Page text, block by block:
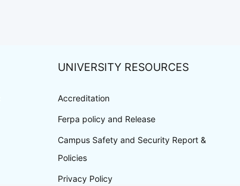
UNIVERSITY RESOURCES
Accreditation
Ferpa policy and Release
Campus Safety and Security Report &
Policies
Privacy Policy